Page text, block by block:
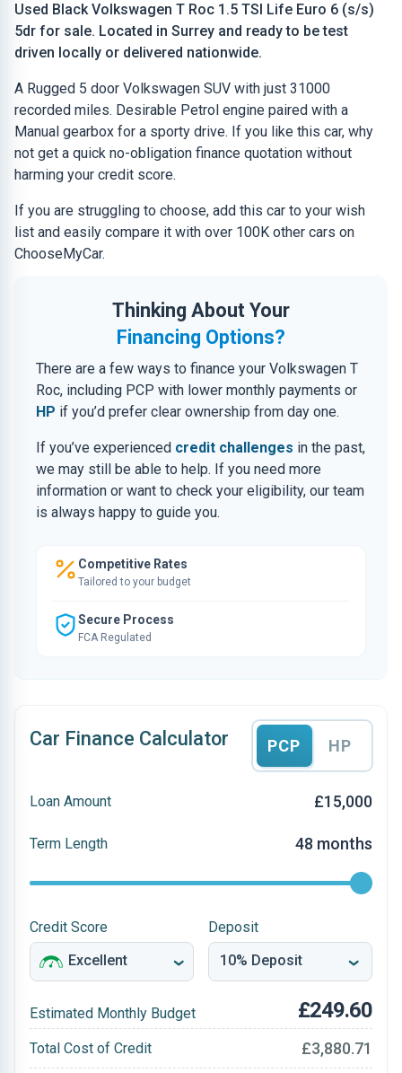
Used Black Volkswagen T Roc 1.5 TSI Life Euro 6 (s/s)
5dr for sale. Located in Surrey and ready to be test
driven locally or delivered nationwide.
A Rugged 5 door Volkswagen SUV with just 31000
recorded miles. Desirable Petrol engine paired with a
Manual gearbox for a sporty drive. If you like this car, why
not get a quick no-obligation finance quotation without
harming your credit score.
If you are struggling to choose, add this car to your wish
list and easily compare it with over 100K other cars on
ChooseMyCar.
Thinking About Your
Financing Options?
There are a few ways to finance your Volkswagen T
Roc, including PCP with lower monthly payments or
HP if you’d prefer clear ownership from day one.
If you’ve experienced credit challenges in the past,
we may still be able to help. If you need more
information or want to check your eligibility, our team
is always happy to guide you.
Competitive Rates
Tailored to your budget
Secure Process
FCA Regulated
Car Finance Calculator PCP HP
Loan Amount £15,000
Term Length 48 months
Credit Score Deposit
Estimated Monthly Budget £249.60
Total Cost of Credit £3,880.71